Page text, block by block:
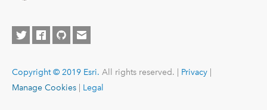
Copyright © 2019 Esri. All rights reserved. | Privacy|
Manage Cookies
Legal